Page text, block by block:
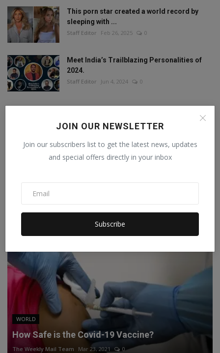
JOIN OUR NEWSLETTER
Join our subscribers list to get the latest news, updates
and special offers directly in your inbox
Subscribe
This porn star created a world record by
sleeping with ...
Staff Editor Feb 26, 2025 0
Meet India’s Trailblazing Personalities of
2024.
Staff Editor Jun 4, 2024 0
Facebook Twitter
Instagram Linkedin
RECOMMENDED POSTS
WORLD
How Safe is the Covid-19 Vaccine?
The Weekly Mail Team Mar 23, 2021 0